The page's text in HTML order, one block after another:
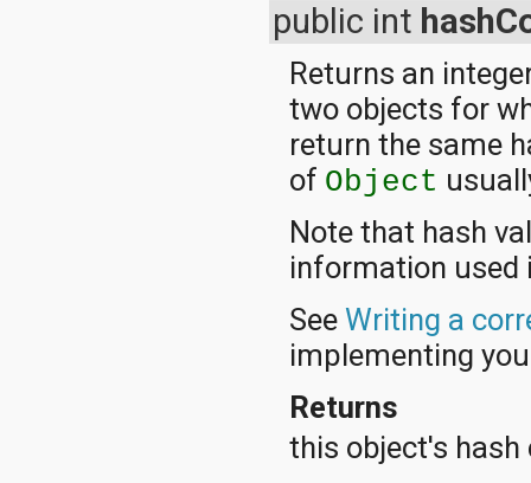
public int
Returns an
two objects for
return the same
of Object
Note that hash
information used
SeeWriting a
implementing
Returns
this object's hash